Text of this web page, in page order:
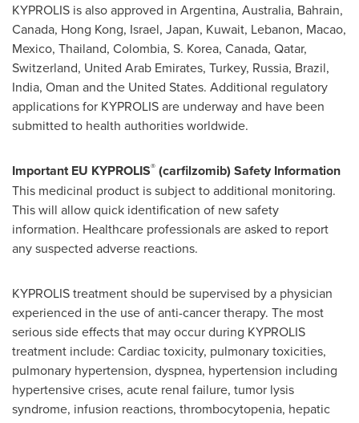
KYPROLIS is also approved in Argentina, Australia, Bahrain,
Canada, Hong Kong, Israel, Japan, Kuwait, Lebanon, Macao,
Mexico, Thailand, Colombia, S. Korea, Canada, Qatar,
Switzerland, United Arab Emirates, Turkey, Russia, Brazil,
India, Oman and the United States. Additional regulatory
applications for KYPROLIS are underway and have been
submitted to health authorities worldwide.
Important EU KYPROLIS® (carfilzomib) Safety Information
This medicinal product is subject to additional monitoring.
This will allow quick identification of new safety
information. Healthcare professionals are asked to report
any suspected adverse reactions.
KYPROLIS treatment should be supervised by a physician
experienced in the use of anti-cancer therapy. The most
serious side effects that may occur during KYPROLIS
treatment include: Cardiac toxicity, pulmonary toxicities,
pulmonary hypertension, dyspnea, hypertension including
hypertensive crises, acute renal failure, tumor lysis
syndrome, infusion reactions, thrombocytopenia, hepatic